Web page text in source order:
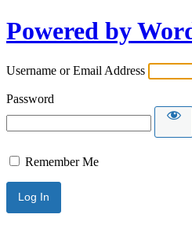
Powered by
Username or Email Address
Password
Remember Me